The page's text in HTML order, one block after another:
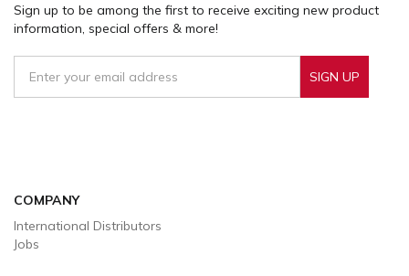
Sign up to be among the first to receive exciting new product
information, special offers & more!
SIGN UP
COMPANY
International Distributors
Jobs